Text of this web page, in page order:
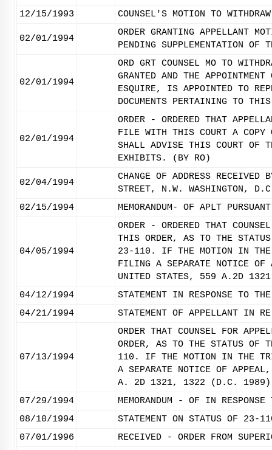
12/15/1993
COUNSEL'S MOTION TO
02/01/1994
ORDER GRANTING APPELLANT
PENDING SUPPLEMENTATION
02/01/1994
ORD GRT COUNSEL MO TO
GRANTED AND THE
ESQUIRE, IS APPOINTED TO
DOCUMENTS PERTAINING TO
02/01/1994
ORDER - ORDERED THAT
FILE WITH THIS COURT A COPY
SHALL ADVISE THIS COURT OF
EXHIBITS. (BY RO)
02/04/1994
CHANGE OF ADDRESS
STREET, N.W. WASHINGTON,
02/15/1994
MEMORANDUM- OF APLT
04/05/1994
ORDER - ORDERED THAT
THIS ORDER, AS TO THE
23-110. IF THE MOTION IN THE
FILING A SEPARATE NOTICE OF
UNITED STATES, 559 A.2D
04/12/1994
STATEMENT IN RESPONSE TO
04/21/1994
STATEMENT OF APPELLANT IN
07/13/1994
ORDER THAT COUNSEL FOR
ORDER, AS TO THE STATUS OF
110. IF THE MOTION IN THE
A SEPARATE NOTICE OF
A. 2D 1321, 1322 (D.C.
07/29/1994
MEMORANDUM - OF IN RESPONSE
08/10/1994
STATEMENT ON STATUS OF 23-
07/01/1996
RECEIVED - ORDER FROM